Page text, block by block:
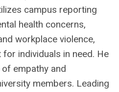
campus reporting
health concerns,
workplace violence,
individuals in need. He
empathy and
members. Leading